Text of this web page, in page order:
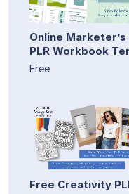
Online
PLR Workbook
Free
Free Creativity